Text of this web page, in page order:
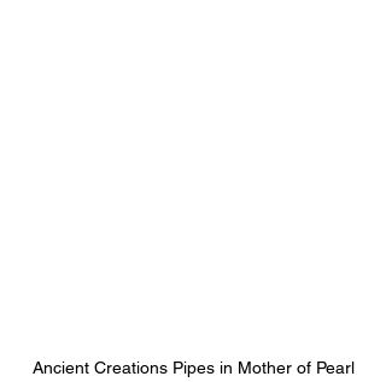
Ancient Creations Pipes in Mother of Pearl